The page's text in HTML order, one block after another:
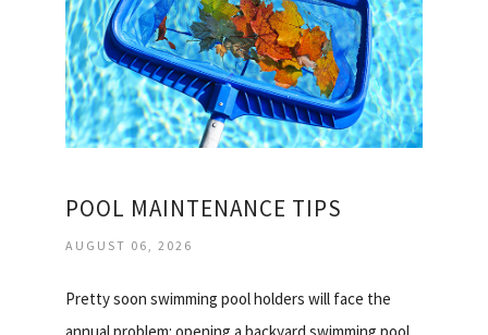
POOL MAINTENANCE TIPS
AUGUST 06, 2026
Pretty soon swimming pool holders will face the
annual problem: opening a backyard swimming pool